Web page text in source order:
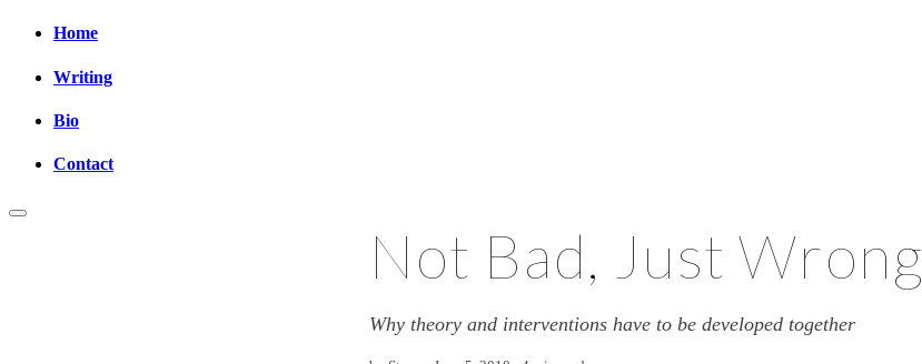
Home
Writing
Bio
Contact
Not Bad, Just Wrong
Why theory and interventions have to be developed together